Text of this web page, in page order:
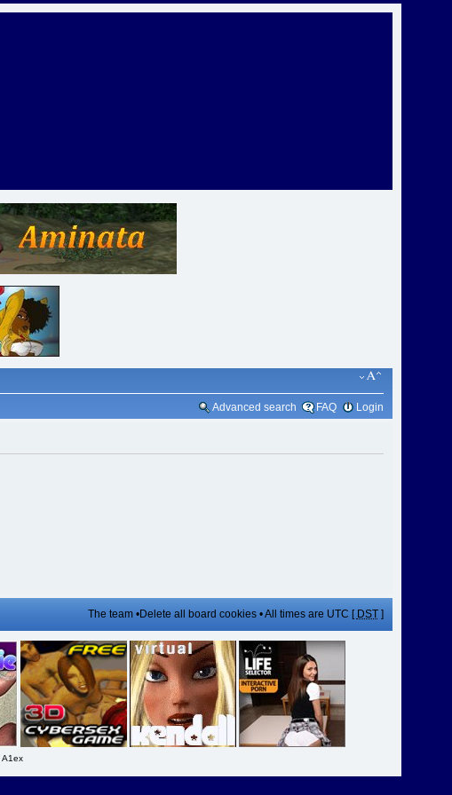
Advanced search FAQ Login
The team•Delete all board cookies• All times are UTC [ DST]
A1ex